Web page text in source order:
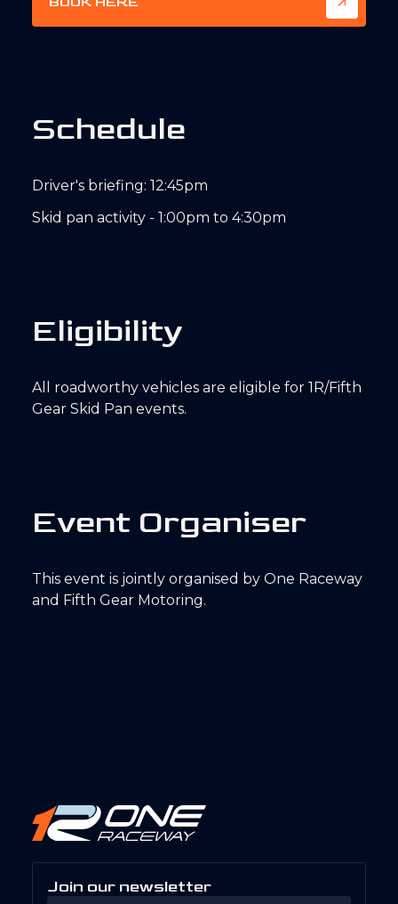
Schedule
Driver's briefing: 12:45pm
Skid pan activity - 1:00pm to 4:30pm
Eligibility
All roadworthy vehicles are eligible for 1R/Fifth
Gear Skid Pan events.
Event Organiser
This event is jointly organised by One Raceway
and Fifth Gear Motoring.
Join our newsletter